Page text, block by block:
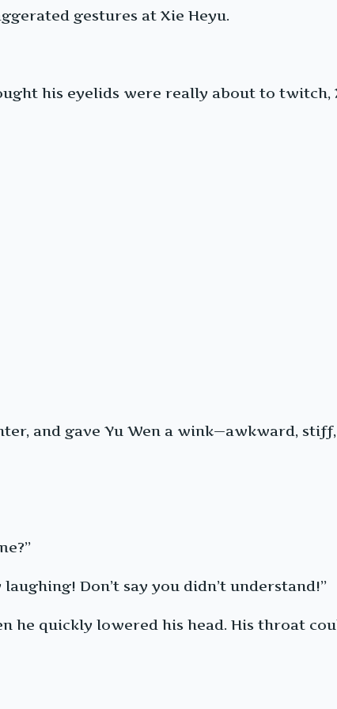
gestures at Xie Heyu.
his eyelids were really about to twitch,
and gave Yu Wen a wink—awkward,
Don’t say you didn’t understand!”
he quickly lowered his head. His throat